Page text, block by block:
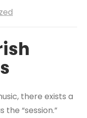
there exists a
“session.”